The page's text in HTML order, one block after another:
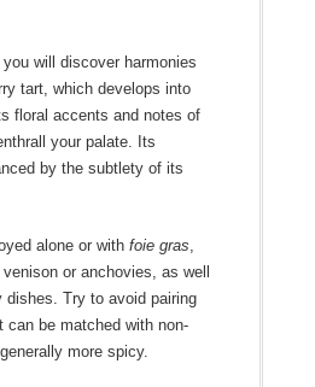
will discover harmonies
tart, which develops into
floral accents and notes of
your palate. Its
by the subtlety of its
alone or with foie gras,
or anchovies, as well
Try to avoid pairing
can be matched with non-
more spicy.